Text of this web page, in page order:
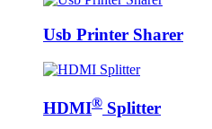
Usb Printer Sharer
HDMI® Splitter